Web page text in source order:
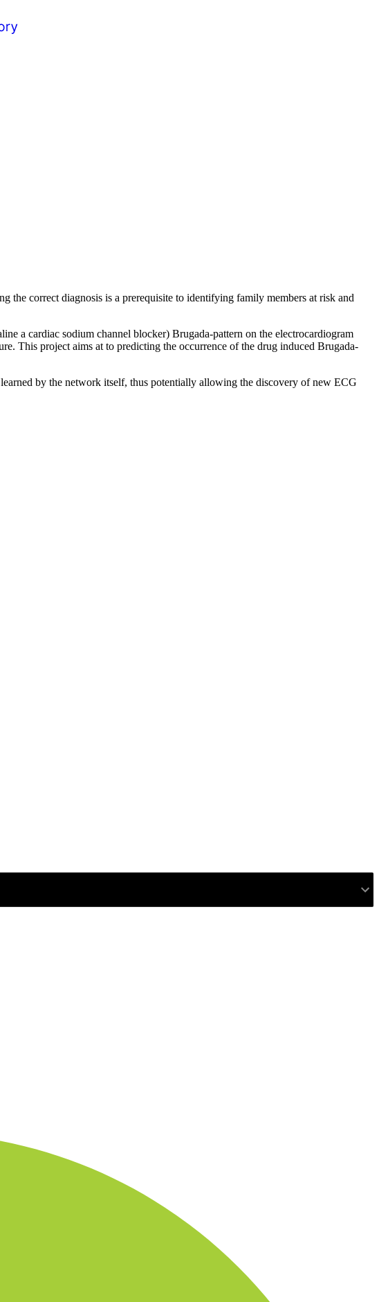
the correct diagnosis is a prerequisite to identifying family members at risk and
a cardiac sodium channel blocker) Brugada-pattern on the electrocardiogram
This project aims at to predicting the occurrence of the drug induced Brugada-
by the network itself, thus potentially allowing the discovery of new ECG